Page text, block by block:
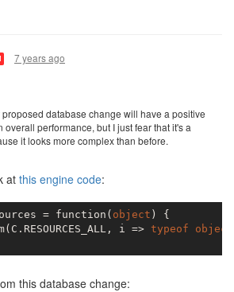
7 years ago
database change will have a positive
overall performance, but I just fear that it's a
it looks more complex than before.
at this engine code:
= function( object ) {
i => typeof object
this database change: